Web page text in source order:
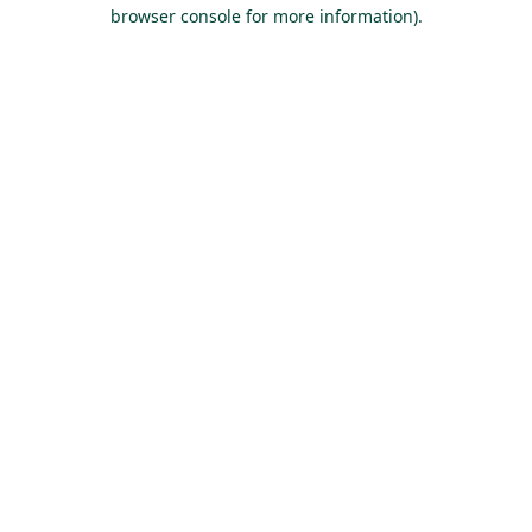
browser console for more information).